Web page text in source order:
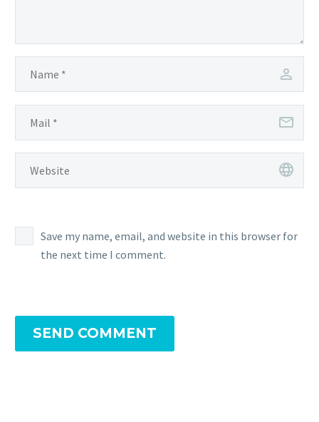
Save my name, email, and website in this browser for
the next time I comment.
SEND COMMENT